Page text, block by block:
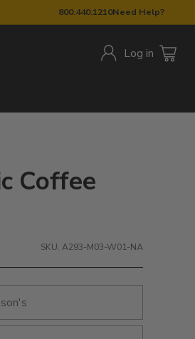
800.440.1210Need Help?
Log in
Coffee
SKU: A293-M03-W01-NA